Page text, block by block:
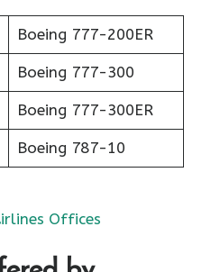
Boeing 777-200ER
Boeing 777-300
Boeing 777-300ER
Boeing 787-10
Offices